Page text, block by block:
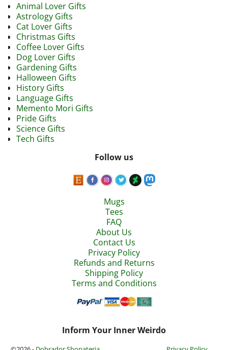
Animal Lover Gifts
Astrology Gifts
Cat Lover Gifts
Christmas Gifts
Coffee Lover Gifts
Dog Lover Gifts
Gardening Gifts
Halloween Gifts
History Gifts
Language Gifts
Memento Mori Gifts
Pride Gifts
Science Gifts
Tech Gifts
Follow us
Mugs
Tees
FAQ
About Us
Contact Us
Privacy Policy
Refunds and Returns
Shipping Policy
Terms and Conditions
Inform Your Inner Weirdo